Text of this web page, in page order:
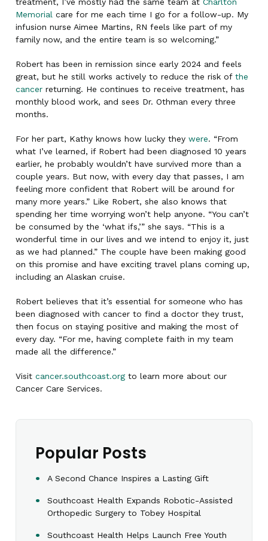
Memorial care for me each time I go for a follow-up. My
infusion nurse Aimee Martins, RN feels like part of my
family now, and the entire team is so welcoming.”
Robert has been in remission since early 2024 and feels
great, but he still works actively to reduce the risk of the
cancer returning. He continues to receive treatment, has
monthly blood work, and sees Dr. Othman every three
months.
For her part, Kathy knows how lucky they were. “From
what I’ve learned, if Robert had been diagnosed 10 years
earlier, he probably wouldn’t have survived more than a
couple years. But now, with every day that passes, I am
feeling more confident that Robert will be around for
many more years.” Like Robert, she also knows that
spending her time worrying won’t help anyone. “You can’t
be consumed by the ‘what ifs,’” she says. “This is a
wonderful time in our lives and we intend to enjoy it, just
as we had planned.” The couple have been making good
on this promise and have exciting travel plans coming up,
including an Alaskan cruise.
Robert believes that it’s essential for someone who has
been diagnosed with cancer to find a doctor they trust,
then focus on staying positive and making the most of
every day. “For me, having complete faith in my team
made all the difference.”
Visit cancer.southcoast.org to learn more about our
Cancer Care Services.
Popular Posts
A Second Chance Inspires a Lasting Gift
Southcoast Health Expands Robotic-Assisted
Orthopedic Surgery to Tobey Hospital
Southcoast Health Helps Launch Free Youth